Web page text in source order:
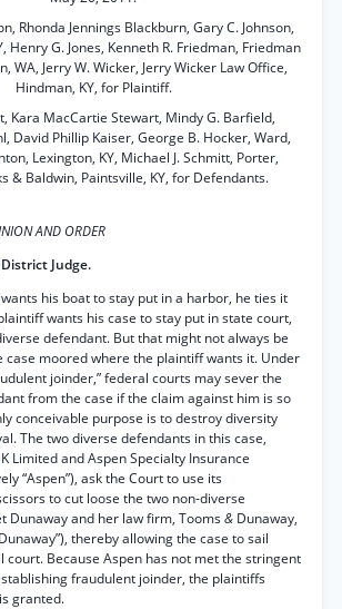
Rhonda Jennings Blackburn, Gary C. Johnson,
Henry G. Jones, Kenneth R. Friedman, Friedman
WA, Jerry W. Wicker, Jerry Wicker Law Office,
Hindman, KY, for Plaintiff.
Kara MacCartie Stewart, Mindy G. Barfield,
David Phillip Kaiser, George B. Hocker, Ward,
Lexington, KY, Michael J. Schmitt, Porter,
& Baldwin, Paintsville, KY, for Defendants.
AND ORDER
District Judge.
his boat to stay put in a harbor, he ties it
wants his case to stay put in state court,
defendant. But that might not always be
case moored where the plaintiff wants it. Under
joinder,” federal courts may sever the
from the case if the claim against him is so
conceivable purpose is to destroy diversity
The two diverse defendants in this case,
Limited and Aspen Specialty Insurance
“Aspen”), ask the Court to use its
to cut loose the two non-diverse
Dunaway and her law firm, Tooms& Dunaway,
thereby allowing the case to sail
court. Because Aspen has not met the stringent
fraudulent joinder, the plaintiffs
granted.